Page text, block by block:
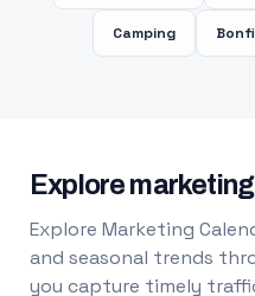
Camping
Explore
Explore Marketing
and seasonal trends
you capture timely